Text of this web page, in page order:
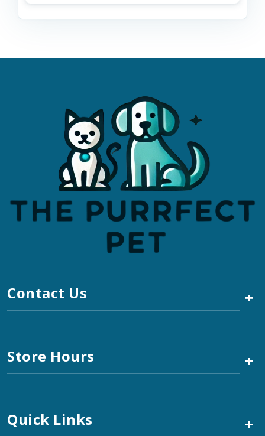
Contact Us +
Store Hours +
Quick Links +